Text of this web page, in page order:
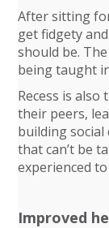
After sitting
get fidgety
should be.
being taught
Recess is
their peers,
building social
that can’t be
experienced
Improved